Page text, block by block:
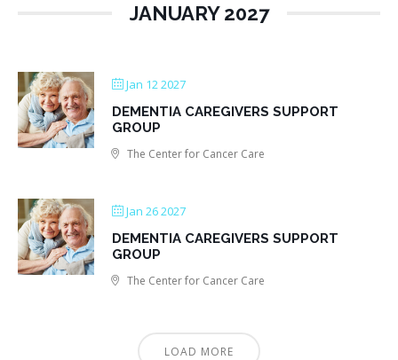
JANUARY 2027
Jan 12 2027
DEMENTIA CAREGIVERS SUPPORT
GROUP
The Center for Cancer Care
Jan 26 2027
DEMENTIA CAREGIVERS SUPPORT
GROUP
The Center for Cancer Care
LOAD MORE